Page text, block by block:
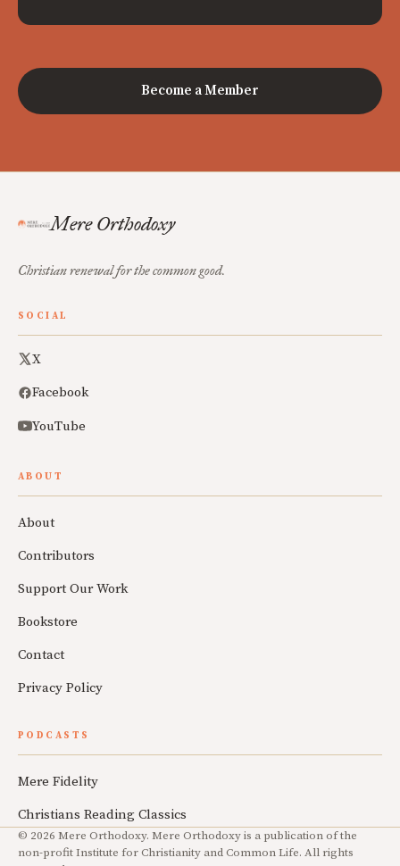
Become a Member
Mere Orthodoxy
Christian renewal for the common good.
SOCIAL
X
Facebook
YouTube
ABOUT
About
Contributors
Support Our Work
Bookstore
Contact
Privacy Policy
PODCASTS
Mere Fidelity
Christians Reading Classics
© 2026 Mere Orthodoxy. Mere Orthodoxy is a publication of the
non-profit Institute for Christianity and Common Life. All rights